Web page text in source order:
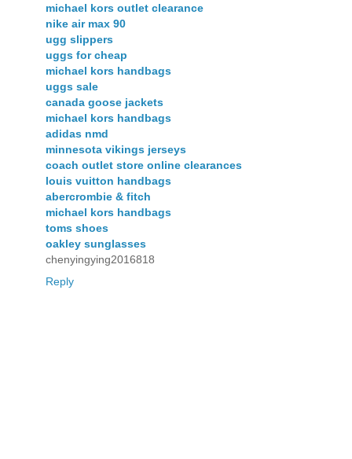
michael kors outlet clearance
nike air max 90
ugg slippers
uggs for cheap
michael kors handbags
uggs sale
canada goose jackets
michael kors handbags
adidas nmd
minnesota vikings jerseys
coach outlet store online clearances
louis vuitton handbags
abercrombie & fitch
michael kors handbags
toms shoes
oakley sunglasses
chenyingying2016818
Reply